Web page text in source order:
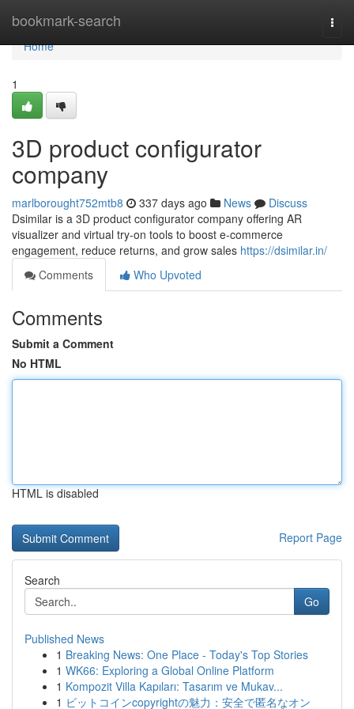
bookmark-search
Home
Home
1
3D product configurator
company
marlborought752mtb8 337 days ago News
Discuss
Dsimilar is a 3D product configurator company offering AR
visualizer and virtual try-on tools to boost e-commerce
engagement, reduce returns, and grow sales https://dsimilar.in/
Comments
Who Upvoted
Comments
Submit a Comment
No HTML
HTML is disabled
Report Page
Search
Go
Published News
1 Breaking News: One Place - Today's Top Stories
1 WK66: Exploring a Global Online Platform
1 Kompozit Villa Kapıları: Tasarım ve Mukav...
1 ビットコインcopyrightの魅力：安全で匿名なオン